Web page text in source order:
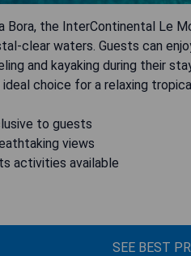
Bora, the InterContinental Le
clear waters. Guests can
and kayaking during their
choice for a relaxing
to guests
views
activities available
SEE BEST